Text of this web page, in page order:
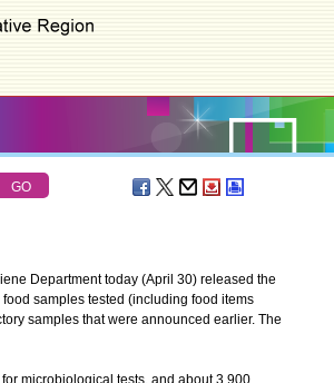
Department today (April 30) released the
samples tested (including food items
samples that were announced earlier. The
microbiological tests, and about 3 900